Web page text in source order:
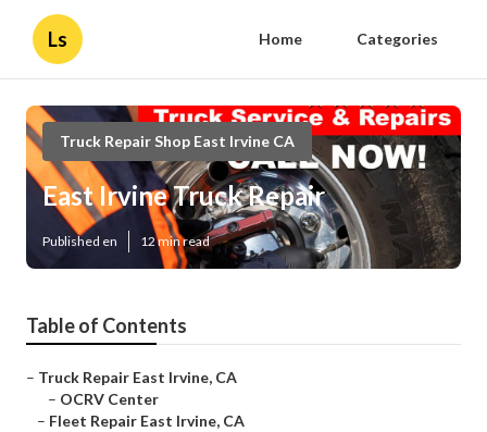
Ls Home Categories
Truck Repair Shop East Irvine CA
East Irvine Truck Repair
Published en 12 min read
Table of Contents
– Truck Repair East Irvine, CA
– OCRV Center
– Fleet Repair East Irvine, CA